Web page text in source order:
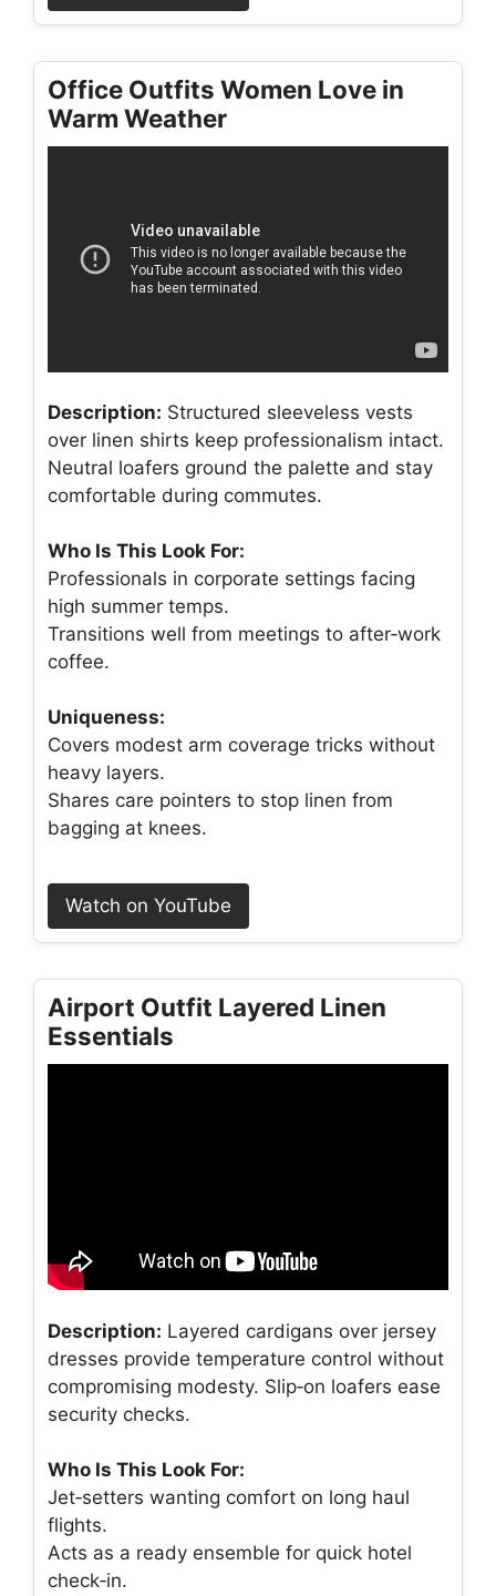
Office Outfits Women Love in
Warm Weather
Description: Structured sleeveless vests
over linen shirts keep professionalism intact.
Neutral loafers ground the palette and stay
comfortable during commutes.
Who Is This Look For:
Professionals in corporate settings facing
high summer temps.
Transitions well from meetings to after‑work
coffee.
Uniqueness:
Covers modest arm coverage tricks without
heavy layers.
Shares care pointers to stop linen from
bagging at knees.
Watch on YouTube
Airport Outfit Layered Linen
Essentials
Description: Layered cardigans over jersey
dresses provide temperature control without
compromising modesty. Slip‑on loafers ease
security checks.
Who Is This Look For:
Jet‑setters wanting comfort on long haul
flights.
Acts as a ready ensemble for quick hotel
check‑in.